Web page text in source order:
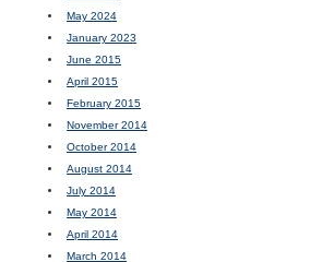
May 2024
January 2023
June 2015
April 2015
February 2015
November 2014
October 2014
August 2014
July 2014
May 2014
April 2014
March 2014